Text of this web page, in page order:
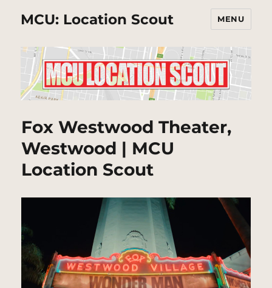
MCU: Location Scout MENU
Fox Westwood Theater,
Westwood | MCU
Location Scout